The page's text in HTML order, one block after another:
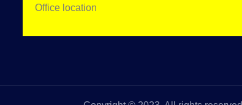
Office location